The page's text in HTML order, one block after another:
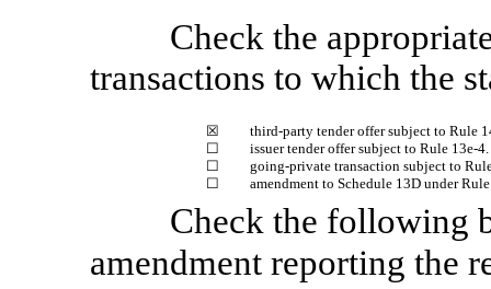
Check the
transactions to which the
☒ third-party tender offer subject to Rule
☐
issuer tender offer subject to Rule 13e-4.
☐
going-private transaction subject to
☐
amendment to Schedule 13D under
Check the following
amendment reporting the